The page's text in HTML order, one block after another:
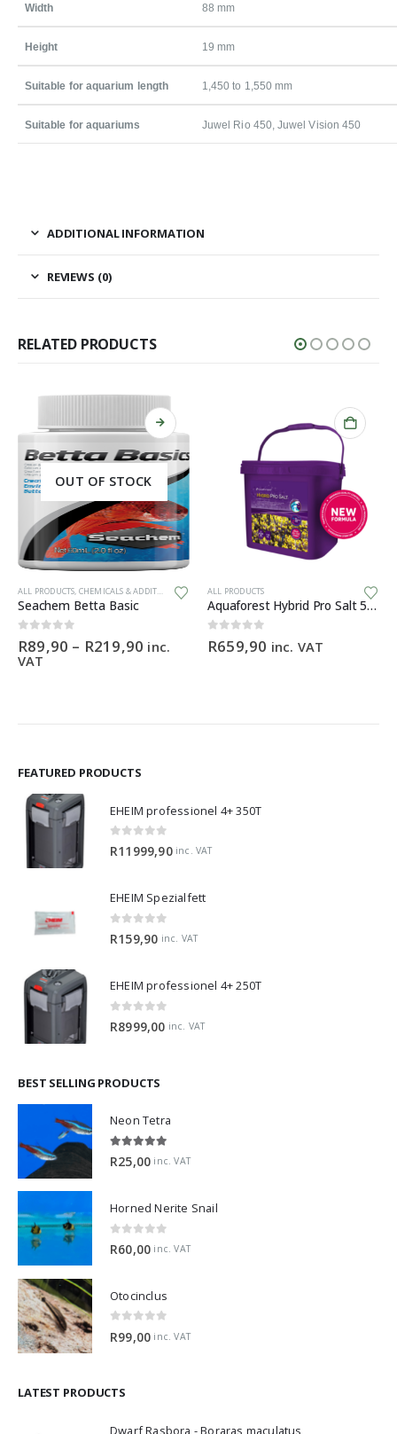
Width 88 mm
Height 19 mm
Suitable for aquarium length 1,450 to 1,550 mm
Suitable for aquariums Juwel Rio 450, Juwel Vision 450
ADDITIONAL INFORMATION
REVIEWS (0)
RELATED PRODUCTS
OUT OF STOCK
This product has multiple variants. The options may be chosen on the product page
ALL PRODUCTS, CHEMICALS & ADDITIVES
Seachem Betta Basic
0out of 5
R89,90 – R219,90 Price
inc.
VAT
ALL PRODUCTS
Aquaforest Hybrid Pro Salt 5kg
0out of 5
R659,90 inc. VAT
FEATURED PRODUCTS
EHEIM professionel 4+ 350T
0 out of 5
R11999,90 inc. VAT
EHEIM Spezialfett
0 out of 5
R159,90 inc. VAT
EHEIM professionel 4+ 250T
0 out of 5
R8999,00 inc. VAT
BEST SELLING PRODUCTS
Neon Tetra
5.00 out of 5
R25,00 inc. VAT
Horned Nerite Snail
R60,00 inc. VAT
Otocinclus
R99,00 inc. VAT
LATEST PRODUCTS
Dwarf Rasbora - Boraras maculatus